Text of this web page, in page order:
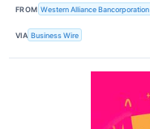
FROM Western Alliance Bancorporation
VIA Business Wire